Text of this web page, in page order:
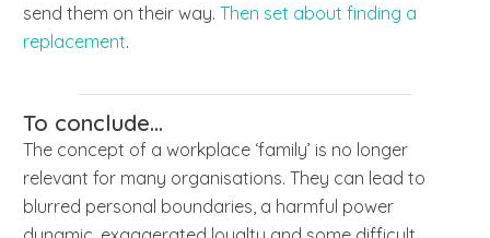
send them on their way.Then set about finding a
replacement.
To conclude...
The concept of a workplace ‘family’ is no longer
relevant for many organisations. They can lead to
blurred personal boundaries, a harmful power